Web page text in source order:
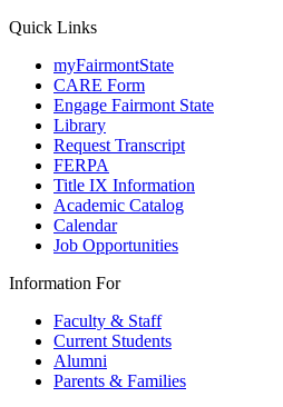
Quick Links
myFairmontState
CARE Form
Engage Fairmont State
Library
Request Transcript
FERPA
Title IX Information
Academic Catalog
Calendar
Job Opportunities
Information For
Faculty & Staff
Current Students
Alumni
Parents & Families